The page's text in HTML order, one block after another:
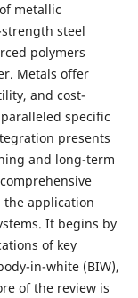
metallic
steel
polymers
Metals offer
and cost-
specific
presents
and long-term
application
It begins by
of key
in-white (BIW),
of the review is